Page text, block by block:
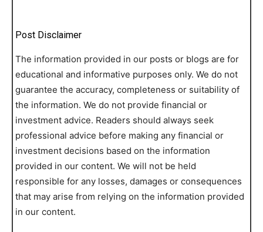
Post Disclaimer
The information provided in our posts or blogs are for
educational and informative purposes only. We do not
guarantee the accuracy, completeness or suitability of
the information. We do not provide financial or
investment advice. Readers should always seek
professional advice before making any financial or
investment decisions based on the information
provided in our content. We will not be held
responsible for any losses, damages or consequences
that may arise from relying on the information provided
in our content.